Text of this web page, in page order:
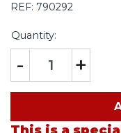
REF: 790292
Quantity:
- +